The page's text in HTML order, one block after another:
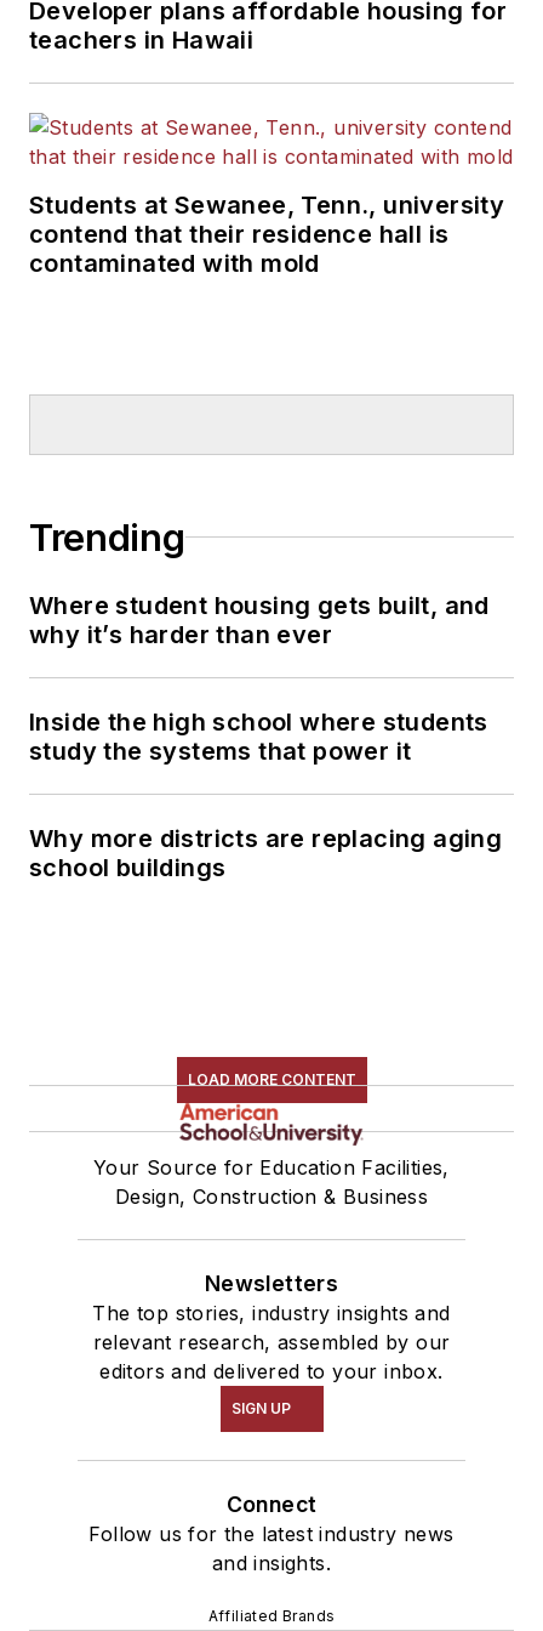
Developer plans affordable housing for
teachers in Hawaii
Students at Sewanee, Tenn., university
contend that their residence hall is
contaminated with mold
Trending
Where student housing gets built, and
why it’s harder than ever
Inside the high school where students
study the systems that power it
Why more districts are replacing aging
school buildings
LOAD MORE CONTENT
Your Source for Education Facilities,
Design, Construction & Business
Newsletters
The top stories, industry insights and
relevant research, assembled by our
editors and delivered to your inbox.
SIGN UP
Connect
Follow us for the latest industry news
and insights.
Affiliated Brands